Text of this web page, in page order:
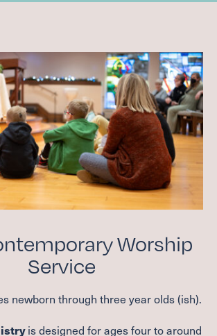
Worship
Service
newborn through three year olds (ish).
is designed for ages four to around